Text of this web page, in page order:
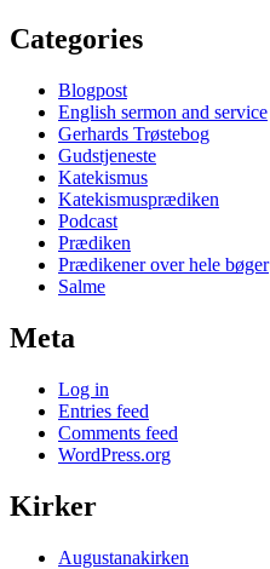
Categories
Blogpost
English sermon and service
Gerhards Trøstebog
Gudstjeneste
Katekismus
Katekismusprædiken
Podcast
Prædiken
Prædikener over hele bøger
Salme
Meta
Log in
Entries feed
Comments feed
WordPress.org
Kirker
Augustanakirken